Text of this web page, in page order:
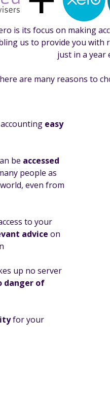
is its focus on making
us to provide you
just in a year
are many reasons to
easy
be accessed
people as
even from
to your
advice on
up no server
danger of
for your